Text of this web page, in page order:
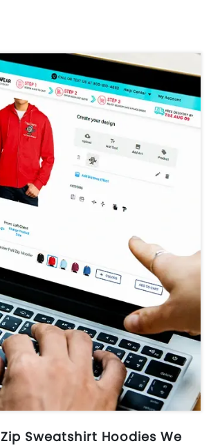
Sweatshirt Hoodies We